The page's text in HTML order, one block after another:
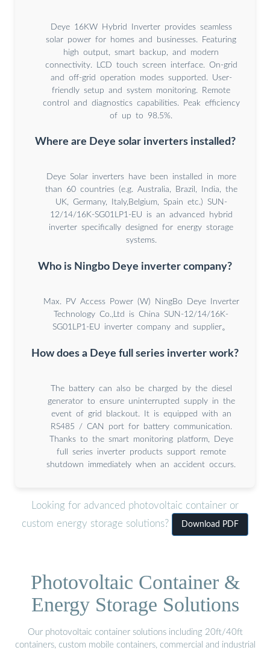
Deye 16KW Hybrid Inverter provides seamless
solar power for homes and businesses. Featuring
high output, smart backup, and modern
connectivity. LCD touch screen interface. On-grid
and off-grid operation modes supported. User-
friendly setup and system monitoring. Remote
control and diagnostics capabilities. Peak efficiency
of up to 98.5%.
Where are Deye solar inverters installed?
Deye Solar inverters have been installed in more
than 60 countries (e.g. Australia, Brazil, India, the
UK, Germany, Italy,Belgium, Spain etc.) SUN-
12/14/16K-SG01LP1-EU is an advanced hybrid
inverter specifically designed for energy storage
systems.
Who is Ningbo Deye inverter company?
Max. PV Access Power (W) NingBo Deye Inverter
Technology Co.,Ltd is China SUN-12/14/16K-
SG01LP1-EU inverter company and supplier。
How does a Deye full series inverter work?
The battery can also be charged by the diesel
generator to ensure uninterrupted supply in the
event of grid blackout. It is equipped with an
RS485 / CAN port for battery communication.
Thanks to the smart monitoring platform, Deye
full series inverter products support remote
shutdown immediately when an accident occurs.
Looking for advanced photovoltaic container or
custom energy storage solutions?
Download PDF
Photovoltaic Container &
Energy Storage Solutions
Our photovoltaic container solutions including 20ft/40ft
containers, custom mobile containers, commercial and industrial